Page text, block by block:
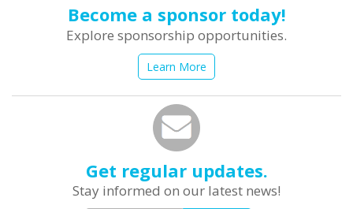
Become a sponsor today!
Explore sponsorship opportunities.
Learn More
Get regular updates.
Stay informed on our latest news!